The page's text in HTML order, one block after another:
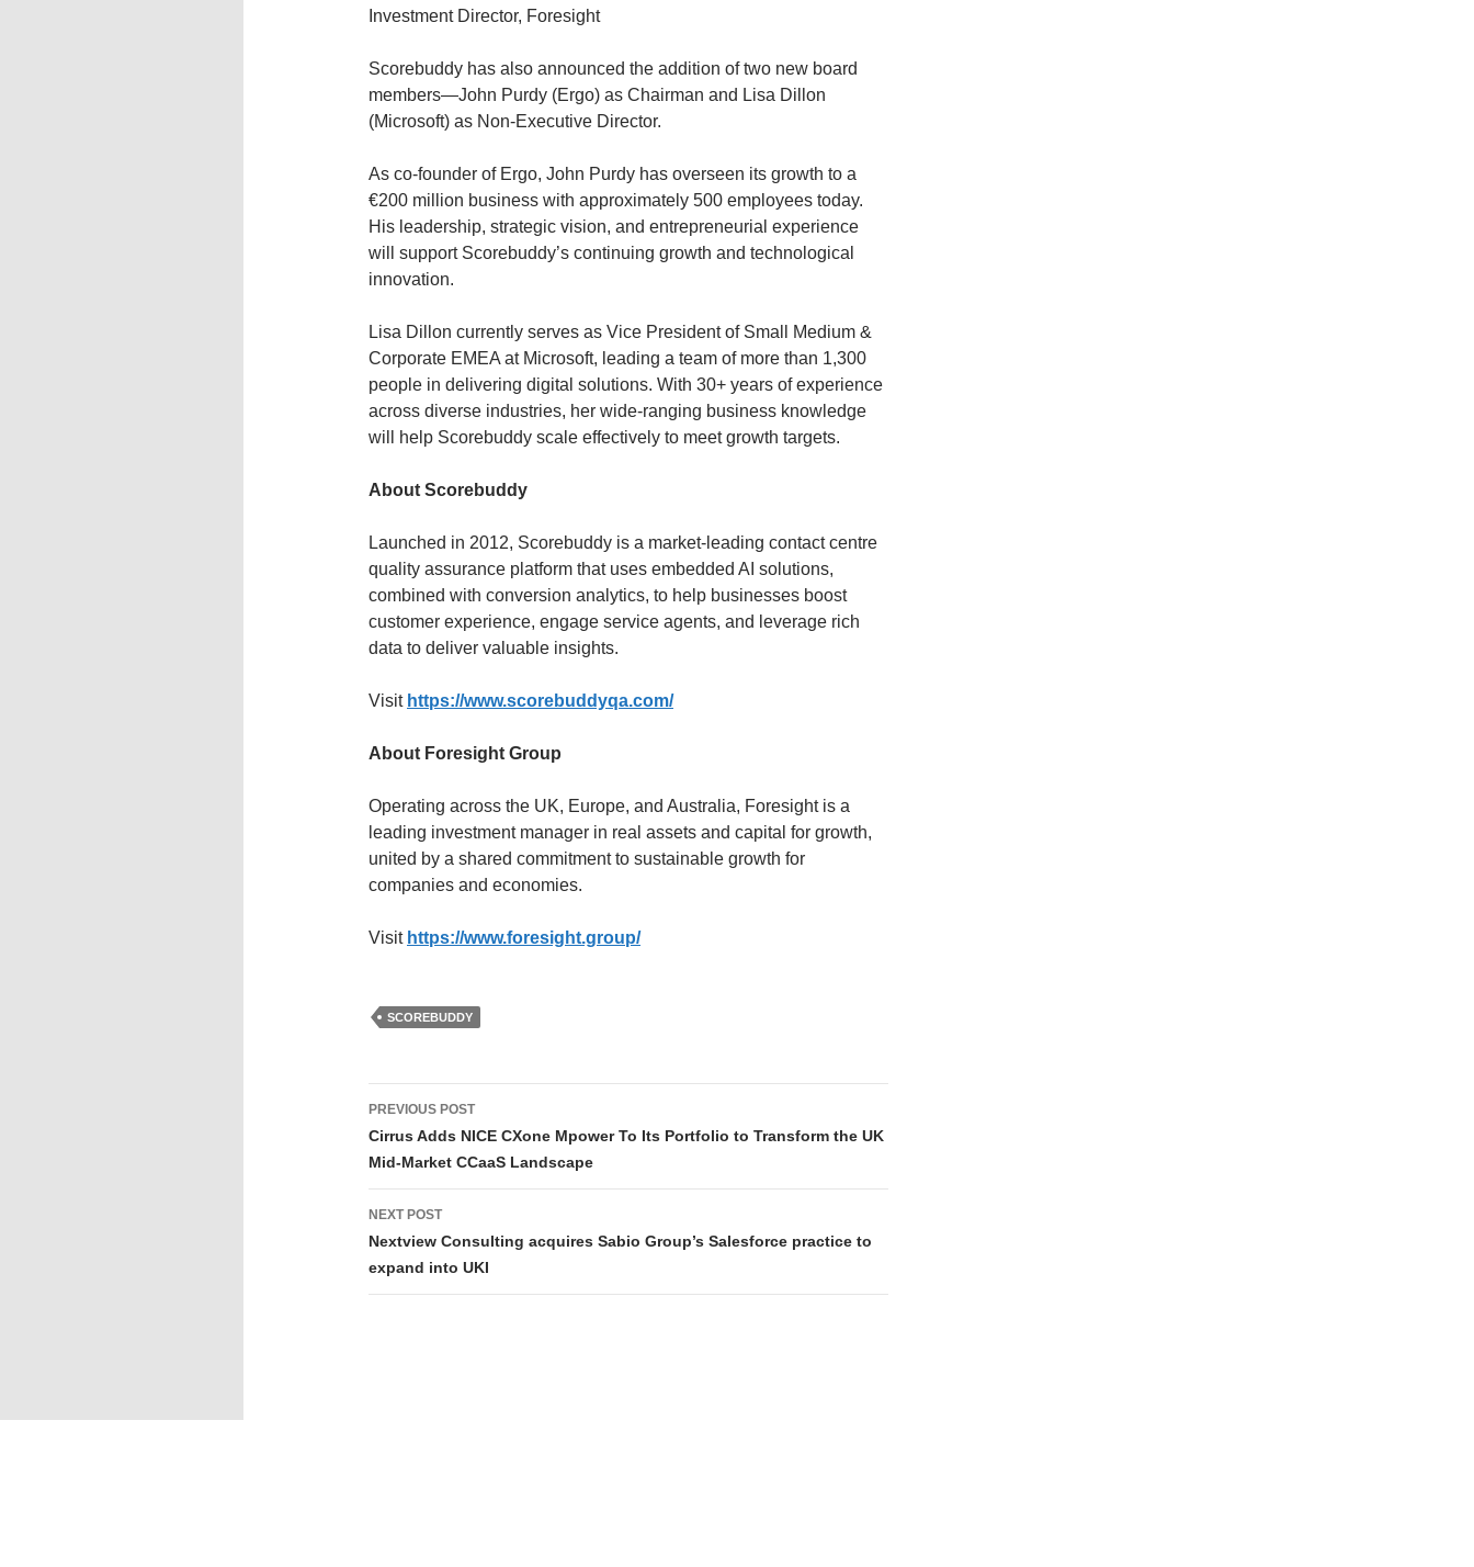
Investment Director, Foresight
Scorebuddy has also announced the addition of two new board
members—John Purdy (Ergo) as Chairman and Lisa Dillon
(Microsoft) as Non-Executive Director.
As co-founder of Ergo, John Purdy has overseen its growth to a
€200 million business with approximately 500 employees today.
His leadership, strategic vision, and entrepreneurial experience
will support Scorebuddy’s continuing growth and technological
innovation.
Lisa Dillon currently serves as Vice President of Small Medium &
Corporate EMEA at Microsoft, leading a team of more than 1,300
people in delivering digital solutions. With 30+ years of experience
across diverse industries, her wide-ranging business knowledge
will help Scorebuddy scale effectively to meet growth targets.
About Scorebuddy
Launched in 2012, Scorebuddy is a market-leading contact centre
quality assurance platform that uses embedded AI solutions,
combined with conversion analytics, to help businesses boost
customer experience, engage service agents, and leverage rich
data to deliver valuable insights.
Visit https://www.scorebuddyqa.com/
About Foresight Group
Operating across the UK, Europe, and Australia, Foresight is a
leading investment manager in real assets and capital for growth,
united by a shared commitment to sustainable growth for
companies and economies.
Visit https://www.foresight.group/
SCOREBUDDY
PREVIOUS POST
Cirrus Adds NICE CXone Mpower To Its Portfolio to Transform the UK
Mid-Market CCaaS Landscape
NEXT POST
Nextview Consulting acquires Sabio Group’s Salesforce practice to
expand into UKI